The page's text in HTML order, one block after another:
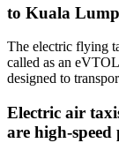
to Kuala
The electric flying
called as an
designed to
Electric air
are high-